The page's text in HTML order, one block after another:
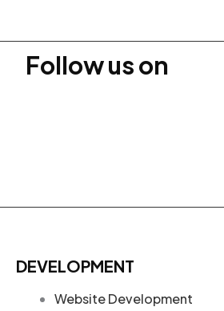
Follow us on
DEVELOPMENT
Website Development